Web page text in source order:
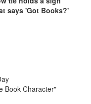
Book Character"